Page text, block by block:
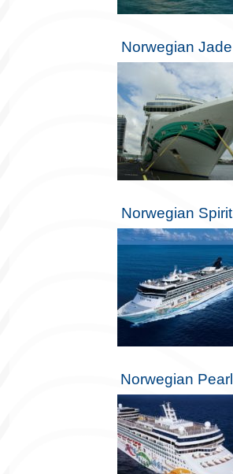
Norwegian Jade
Norwegian Spirit
Norwegian Pearl